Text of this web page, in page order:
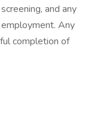
and any
Any
completion of